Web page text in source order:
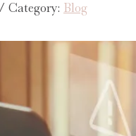
Category: Blog